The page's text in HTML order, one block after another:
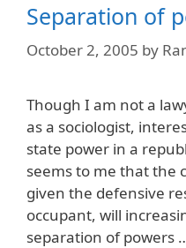
Separation of
October 2, 2005 by
Though I am not a
as a sociologist,
state power in a
seems to me that the
given the defensive
occupant, will
separation of powers